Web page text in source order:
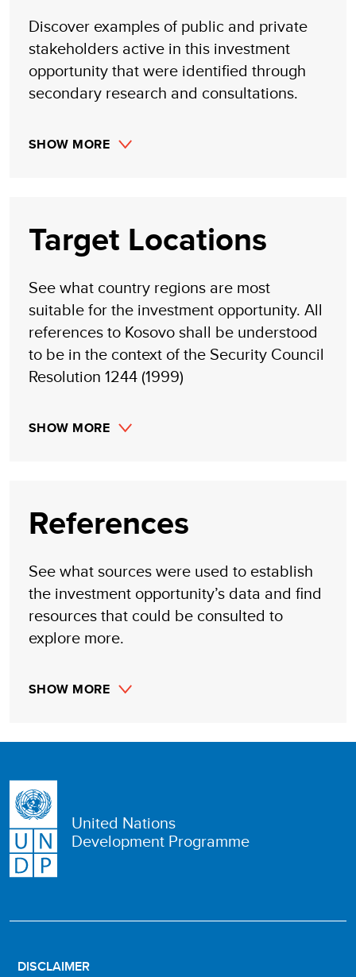
Discover examples of public and private
stakeholders active in this investment
opportunity that were identified through
secondary research and consultations.
SHOW MORE
Target Locations
See what country regions are most
suitable for the investment opportunity. All
references to Kosovo shall be understood
to be in the context of the Security Council
Resolution 1244 (1999)
SHOW MORE
References
See what sources were used to establish
the investment opportunity’s data and find
resources that could be consulted to
explore more.
SHOW MORE
United Nations
Development Programme
DISCLAIMER